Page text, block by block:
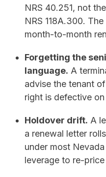
NRS 40.251, not
NRS 118A.300.
month-to-month
Forgetting the
language. A
advise the tenant
right is defective
Holdover drift. A
a renewal letter
under most
leverage to re-